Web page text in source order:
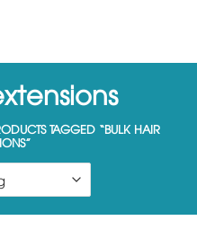
TAGGED “BULK HAIR